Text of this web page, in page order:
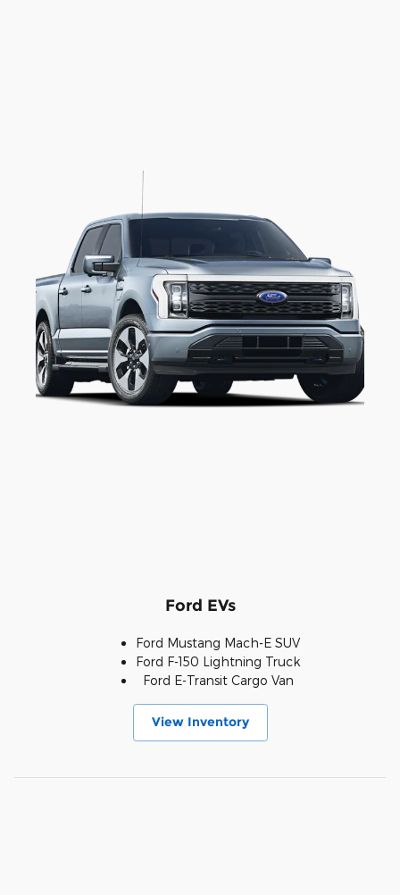
Ford EVs
Ford Mustang Mach-E SUV
Ford F-150 Lightning Truck
Ford E-Transit Cargo Van
View Inventory